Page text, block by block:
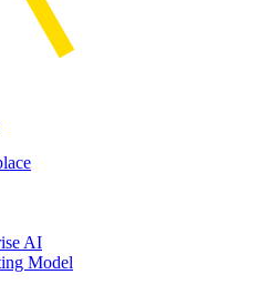
AI
Model